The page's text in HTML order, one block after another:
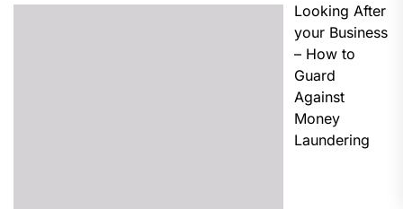
Looking After
your Business
– How to
Guard
Against
Money
Laundering